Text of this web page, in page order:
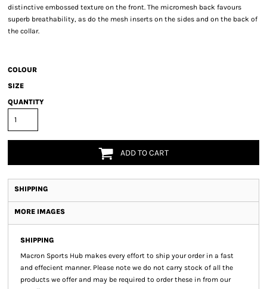
distinctive embossed texture on the front. The micromesh back favours
superb breathability, as do the mesh inserts on the sides and on the back of
the collar.
COLOUR
SIZE
QUANTITY
ADD TO CART
SHIPPING
MORE IMAGES
SHIPPING
Macron Sports Hub makes every effort to ship your order in a fast
and effecient manner. Please note we do not carry stock of all the
products we offer and may be required to order these in from our